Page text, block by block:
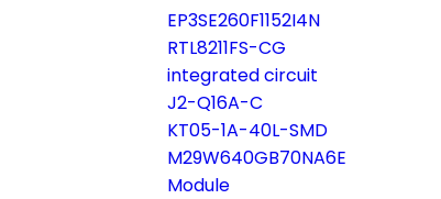
EP3SE260F1152I4N
RTL8211FS-CG
integrated circuit
J2-Q16A-C
KT05-1A-40L-SMD
M29W640GB70NA6E
Module